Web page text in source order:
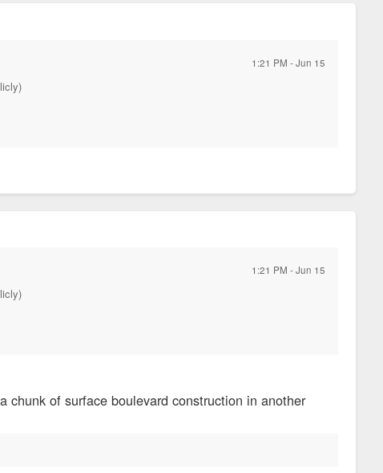
1:21 PM - Jun 15
1:21 PM - Jun 15
of surface boulevard construction in another